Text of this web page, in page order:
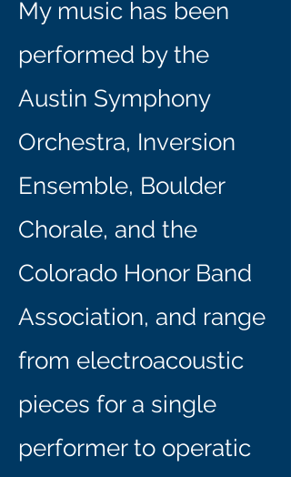
My music has been
performed by the
Austin Symphony
Orchestra, Inversion
Ensemble, Boulder
Chorale, and the
Colorado Honor Band
Association, and range
from electroacoustic
pieces for a single
performer to operatic